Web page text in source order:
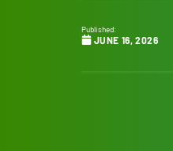
Published:
JUNE 16, 2026